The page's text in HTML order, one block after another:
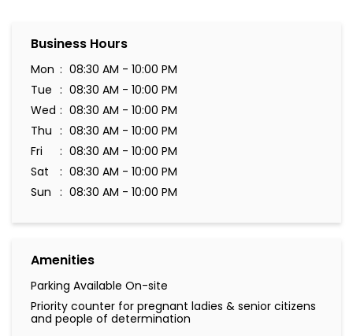
Business Hours
Mon
08:30 AM - 10:00 PM
Tue
08:30 AM - 10:00 PM
Wed
08:30 AM - 10:00 PM
Thu
08:30 AM - 10:00 PM
Fri
08:30 AM - 10:00 PM
Sat
08:30 AM - 10:00 PM
Sun
08:30 AM - 10:00 PM
Amenities
Parking Available On-site
Priority counter for pregnant ladies & senior citizens
and people of determination